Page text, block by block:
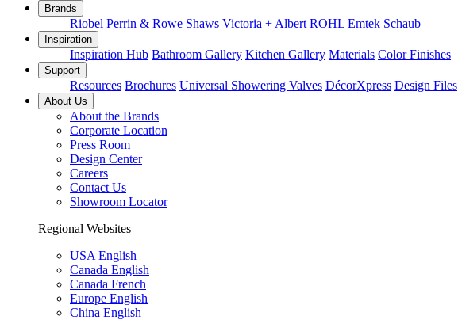
Brands
Riobel Perrin & Rowe Shaws Victoria + Albert ROHL Emtek Schaub
Inspiration
Inspiration Hub Bathroom Gallery Kitchen Gallery Materials Color Finishes
Support
Resources Brochures Universal Showering Valves DécorXpress Design Files
About Us
About the Brands
Corporate Location
Press Room
Design Center
Careers
Contact Us
Showroom Locator
Regional Websites
USA English
Canada English
Canada French
Europe English
China English